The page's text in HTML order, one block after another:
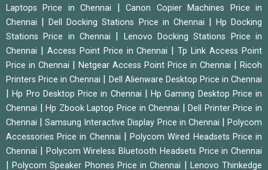
Laptops Price in Chennai
|Canon Copier Machines Price in
Chennai
|Dell Docking Stations Price in Chennai
Hp Docking
Stations Price in Chennai
Lenovo Docking Stations Price in
Chennai
Access Point Price in Chennai |Tp Link Access Point
Price in Chennai
Netgear Access Point Price in Chennai
Ricoh
Printers Price in Chennai
Dell Alienware Desktop Price in Chennai
|Hp Pro Desktop Price in Chennai
Hp Gaming Desktop Price in
Chennai
|Hp Zbook Laptop Price in Chennai |Dell Printer Price in
Chennai
|Samsung Interactive Display Price in Chennai |Polycom
Accessories Price in Chennai
|Polycom Wired Headsets Price in
Chennai
Polycom Wireless Bluetooth Headsets Price in Chennai
|Polycom Speaker Phones Price in Chennai Lenovo Thinkedge